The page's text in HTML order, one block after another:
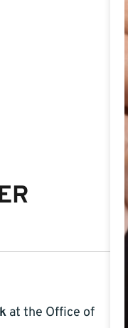
at the Office of